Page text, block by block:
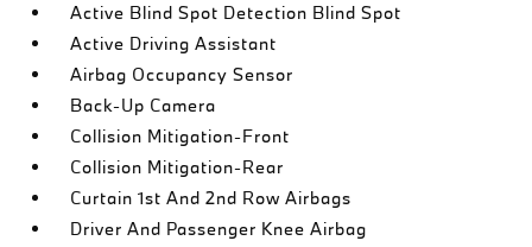
Active Blind Spot Detection Blind Spot
Active Driving Assistant
Airbag Occupancy Sensor
Back-Up Camera
Collision Mitigation-Front
Collision Mitigation-Rear
Curtain 1st And 2nd Row Airbags
Driver And Passenger Knee Airbag